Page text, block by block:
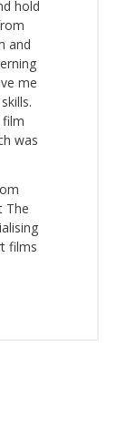
hold
and
me
film
was
The
films